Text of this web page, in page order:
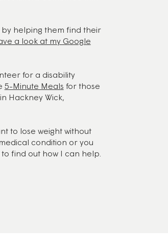
helping them find their
a look at my Google
for a disability
5-Minute Meals for those
Hackney Wick,
to lose weight without
condition or you
find out how I can help.